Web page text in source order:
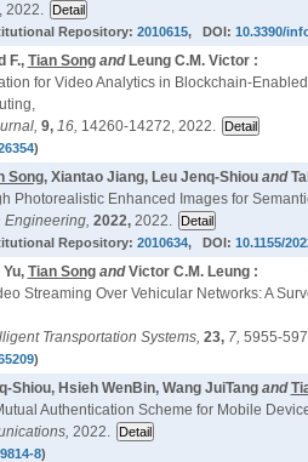
2022.
Repository: 2010615, DOI: 10.3390/
F., Tian Songand Leung C.M. Victor :
for Video Analytics in Blockchain-
9, 16, 14260-14272, 2022.
)
Song, Xiantao Jiang, Leu Jenq-Shiouand
Photorealistic Enhanced Images for
Engineering, 2022, 2022.
Repository: 2010634, DOI: 10.1155/
Tian SongandVictor C.M. Leung :
Streaming Over Vehicular Networks: A
Transportation Systems, 23, 7, 5955-
)
Shiou, Hsieh WenBin, Wang JuiTangand
Authentication Scheme for Mobile
2022.
8)